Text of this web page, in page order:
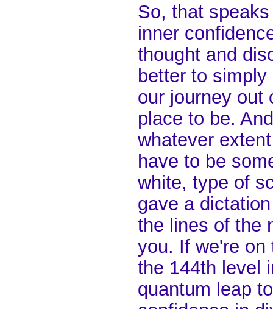
So, that
inner
thought and
better to
our journey out
place to be.
whatever
have to be
white, type of
gave a
the lines of the
you. If we're on
the 144th level
quantum leap